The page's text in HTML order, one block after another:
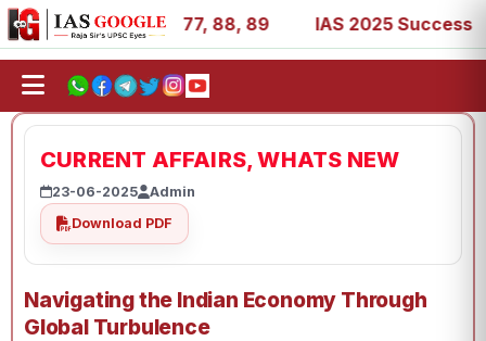
39, 53, 67, 73, 77, 88, 89 IAS 2025 Success
CURRENT AFFAIRS, WHATS NEW
23-06-2025
Admin
Download PDF
Navigating the Indian Economy Through
Global Turbulence